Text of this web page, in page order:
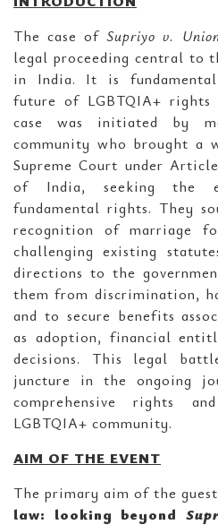
The case ofSupriyo v.
legal proceeding central to
in India. It is
future of LGBTQIA+
case was initiated by
community who brought
Supreme Court under
of India, seeking the
fundamental rights. They
recognition of marriage
challenging existing
directions to the
them from discrimination,
and to secure benefits
as adoption, financial
decisions. This legal
juncture in the ongoing
comprehensive rights
LGBTQIA+ community.
AIM OF THE EVENT
The primary aim of the
law: looking beyond